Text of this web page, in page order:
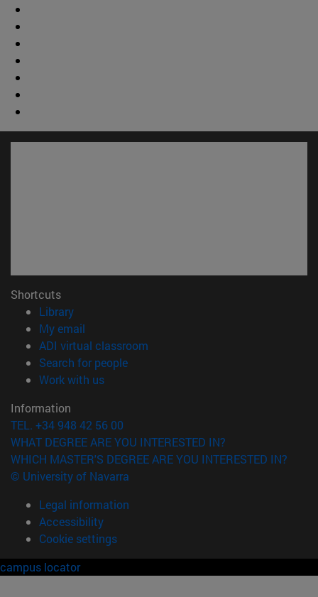
Shortcuts
Library(opens in new window)
My email
ADI virtual classroom
Search for people(opens in new window)
Work with us(opens in new window)
Information
TEL. +34 948 42 56 00
WHAT DEGREE ARE YOU INTERESTED IN?
WHICH MASTER'S DEGREE ARE YOU INTERESTED IN?
© University of Navarra
Legal information
Accessibility
Cookie settings
campus locator